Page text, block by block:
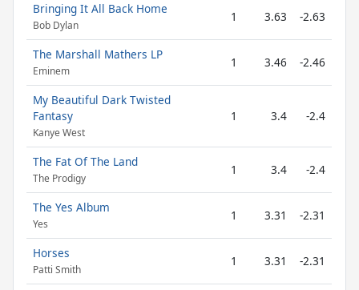
Bringing It All Back Home
Bob Dylan
1 3.63 -2.63
The Marshall Mathers LP
Eminem
1 3.46 -2.46
My Beautiful Dark Twisted
Fantasy
Kanye West
1 3.4 -2.4
The Fat Of The Land
The Prodigy
1 3.4 -2.4
The Yes Album
Yes
1 3.31 -2.31
Horses
Patti Smith
1 3.31 -2.31